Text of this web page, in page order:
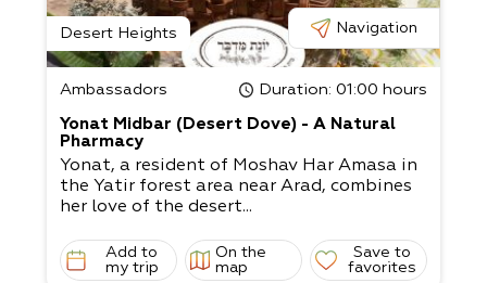
Desert Heights Navigation
Ambassadors Duration: 01:00 hours
Yonat Midbar (Desert Dove) - A Natural
Pharmacy
Yonat, a resident of Moshav Har Amasa in
the Yatir forest area near Arad, combines
her love of the desert...
Add to
my trip
On the
map
Save to
favorites